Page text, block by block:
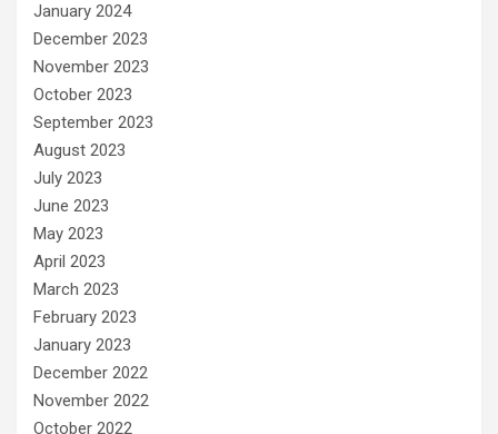
January 2024
December 2023
November 2023
October 2023
September 2023
August 2023
July 2023
June 2023
May 2023
April 2023
March 2023
February 2023
January 2023
December 2022
November 2022
October 2022